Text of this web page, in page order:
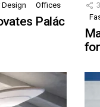
Design Offices
Palác